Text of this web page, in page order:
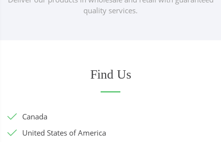
quality services.
Find Us
Canada
United States of America